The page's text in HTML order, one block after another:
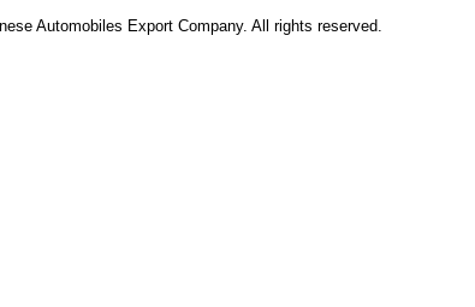
Automobiles Export Company. All rights reserved.